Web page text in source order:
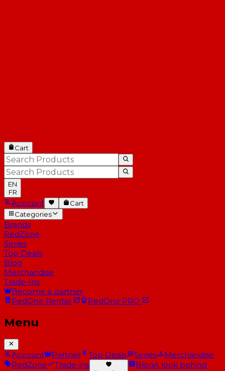
Cart
EN
FR
Account
Cart
Categories
Brands
RedZone
Series
Top Deals
Blog
Merchandise
Trade-Ins
Become a partner
RedOne Rental RedOne PRO
Menu
Account Partner Top Deals Series
Merchandise
RedZone
Trade-ins BlogA look behind